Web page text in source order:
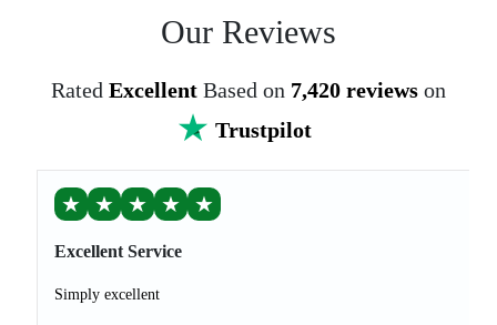
Our Reviews
Rated Excellent Based on 7,420 reviews on
Trustpilot
★ ★ ★ ★ ★
Excellent Service
Simply excellent